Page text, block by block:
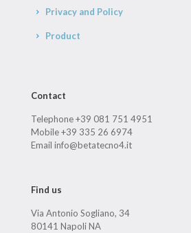
Privacy and Policy
Product
Contact
Telephone +39 081 751 4951
Mobile +39 335 26 6974
Email info@betatecno4.it
Find us
Via Antonio Sogliano, 34
80141 Napoli NA